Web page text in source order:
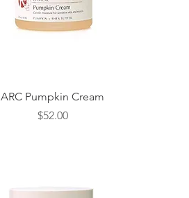
Quick View
ARC Pumpkin Cream
Price
$52.00